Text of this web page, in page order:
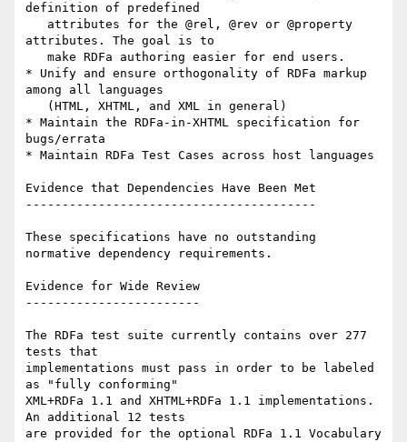
definition of predefined
attributes. The goal is to
* Unify and ensure orthogonality of RDFa markup
among all languages
* Maintain the RDFa-in-XHTML specification for
bugs/errata
* Maintain RDFa Test Cases across host languages
Evidence that Dependencies Have Been Met
----------------------------------------
These specifications have no outstanding
normative dependency requirements.
Evidence for Wide Review
------------------------
The RDFa test suite currently contains over 277
tests that
implementations must pass in order to be labeled
as "fully conforming"
XML+RDFa 1.1 and XHTML+RDFa 1.1 implementations.
An additional 12 tests
are provided for the optional RDFa 1.1 Vocabulary